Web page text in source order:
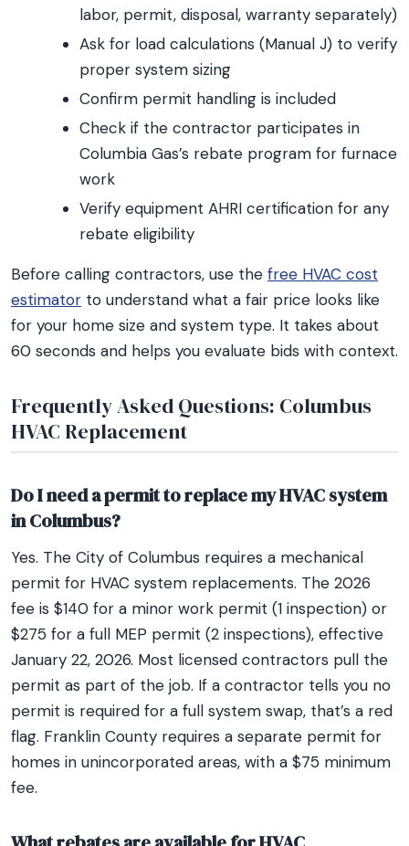
labor, permit, disposal, warranty separately)
Ask for load calculations (Manual J) to verify
proper system sizing
Confirm permit handling is included
Check if the contractor participates in
Columbia Gas’s rebate program for furnace
work
Verify equipment AHRI certification for any
rebate eligibility
Before calling contractors, use the free HVAC cost
estimator to understand what a fair price looks like
for your home size and system type. It takes about
60 seconds and helps you evaluate bids with context.
Frequently Asked Questions: Columbus
HVAC Replacement
Do I need a permit to replace my HVAC system
in Columbus?
Yes. The City of Columbus requires a mechanical
permit for HVAC system replacements. The 2026
fee is $140 for a minor work permit (1 inspection) or
$275 for a full MEP permit (2 inspections), effective
January 22, 2026. Most licensed contractors pull the
permit as part of the job. If a contractor tells you no
permit is required for a full system swap, that’s a red
flag. Franklin County requires a separate permit for
homes in unincorporated areas, with a $75 minimum
fee.